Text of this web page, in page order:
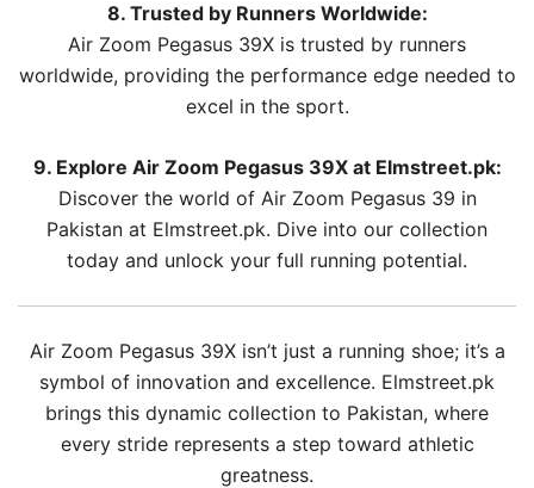
8. Trusted by Runners Worldwide:
Air Zoom Pegasus 39X is trusted by runners
worldwide, providing the performance edge needed to
excel in the sport.
9. Explore Air Zoom Pegasus 39X at Elmstreet.pk:
Discover the world of Air Zoom Pegasus 39 in
Pakistan at Elmstreet.pk. Dive into our collection
today and unlock your full running potential.
Air Zoom Pegasus 39X isn’t just a running shoe; it’s a
symbol of innovation and excellence. Elmstreet.pk
brings this dynamic collection to Pakistan, where
every stride represents a step toward athletic
greatness.